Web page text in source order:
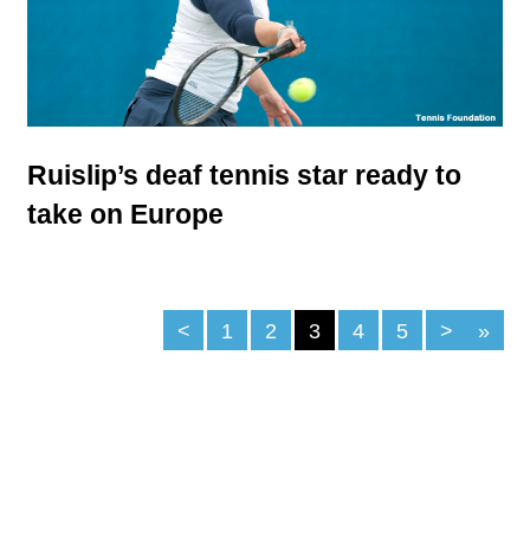
Ruislip’s deaf tennis star ready to
take on Europe
< 1 2 3 4 5 > »